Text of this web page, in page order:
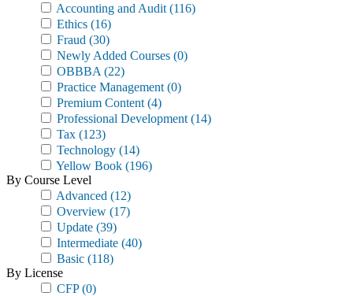
Accounting and Audit (116)
Ethics (16)
Fraud (30)
Newly Added Courses (0)
OBBBA (22)
Practice Management (0)
Premium Content (4)
Professional Development (14)
Tax (123)
Technology (14)
Yellow Book (196)
By Course Level
Advanced (12)
Overview (17)
Update (39)
Intermediate (40)
Basic (118)
By License
CFP(0)